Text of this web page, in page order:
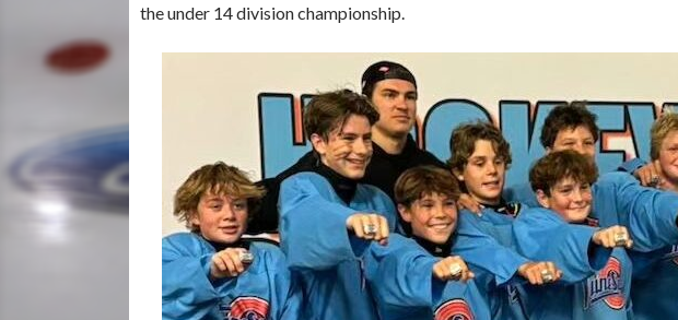
the under 14 division championship.